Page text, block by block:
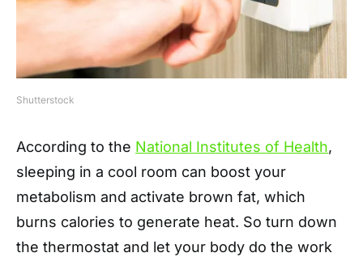
Shutterstock
According to the National Institutes of Health,
sleeping in a cool room can boost your
metabolism and activate brown fat, which
burns calories to generate heat. So turn down
the thermostat and let your body do the work